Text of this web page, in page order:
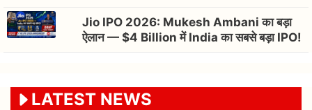
Jio IPO 2026: Mukesh Ambani का बड़ा
ऐलान — $4 Billion में India का सबसे बड़ा IPO!
LATEST NEWS